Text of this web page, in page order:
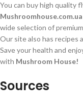
You can buy high quality
Mushroomhouse.com.ua
wide selection of
Our site also has recipes
Save your health and
with Mushroom House!
Sources